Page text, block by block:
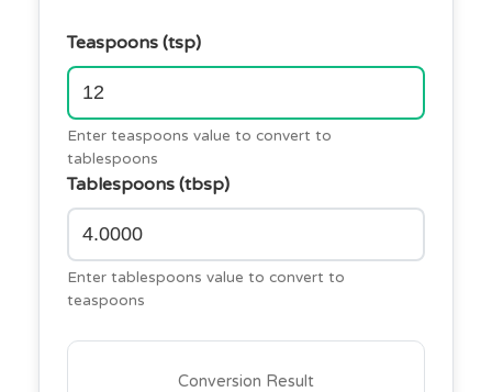
Teaspoons (tsp)
Enter teaspoons value to convert to
tablespoons
Tablespoons (tbsp)
Enter tablespoons value to convert to
teaspoons
Conversion Result